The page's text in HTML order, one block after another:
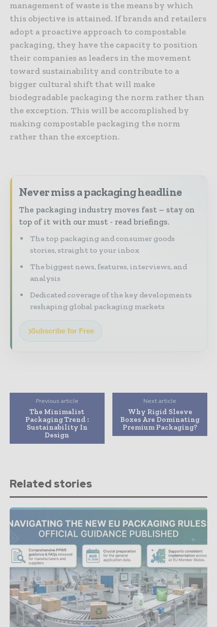
management of waste is the means by which
this objective is attained. If brands and retailers
adopt a proactive approach to compostable
packaging, they have the capacity to position
their companies as leaders in the movement
toward sustainability and contribute to a
bigger cultural shift that will make
biodegradable packaging the norm rather than
the exception. This will be accomplished by
making compostable packaging the norm
rather than the exception.
Never miss a packaging headline
The packaging industry moves fast – stay on
top of it with our must - read briefings.
The top packaging and consumer goods
stories, straight to your inbox
The biggest news, features, interviews, and
analysis
Dedicated coverage of the key developments
reshaping global packaging markets
Subscribe for Free
Previous article
The Minimalist
Packaging Trend :
Sustainability In
Design
Next article
Why Rigid Sleeve
Boxes Are Dominating
Premium Packaging?
Related stories